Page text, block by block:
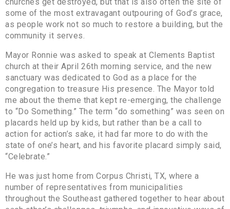
some of the most extravagant outpouring of God’s grace,
as people work not so much to restore a building, but the
community it serves.
Mayor Ronnie was asked to speak at Clements Baptist
church at their April 26th morning service, and the new
sanctuary was dedicated to God as a place for the
congregation to treasure His presence. The Mayor told
me about the theme that kept re-emerging, the challenge
to “Do Something.” The term “do something” was seen on
placards held up by kids, but rather than be a call to
action for action’s sake, it had far more to do with the
state of one’s heart, and his favorite placard simply said,
“Celebrate.”
He was just home from Corpus Christi, TX, where a
number of representatives from municipalities
throughout the Southeast gathered together to hear about